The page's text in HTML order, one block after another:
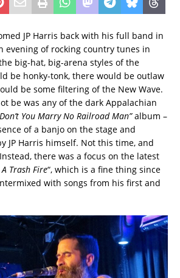
JP Harris back with his full band in
evening of rocking country tunes in
big-hat, big-arena styles of the
be honky-tonk, there would be outlaw
be some filtering of the New Wave.
be was any of the dark Appalachian
Don’t You Marry No Railroad Man”album –
of a banjo on the stage and
JP Harris himself. Not this time, and
there was a focus on the latest
Trash Fire“, which is a fine thing since
with songs from his first and